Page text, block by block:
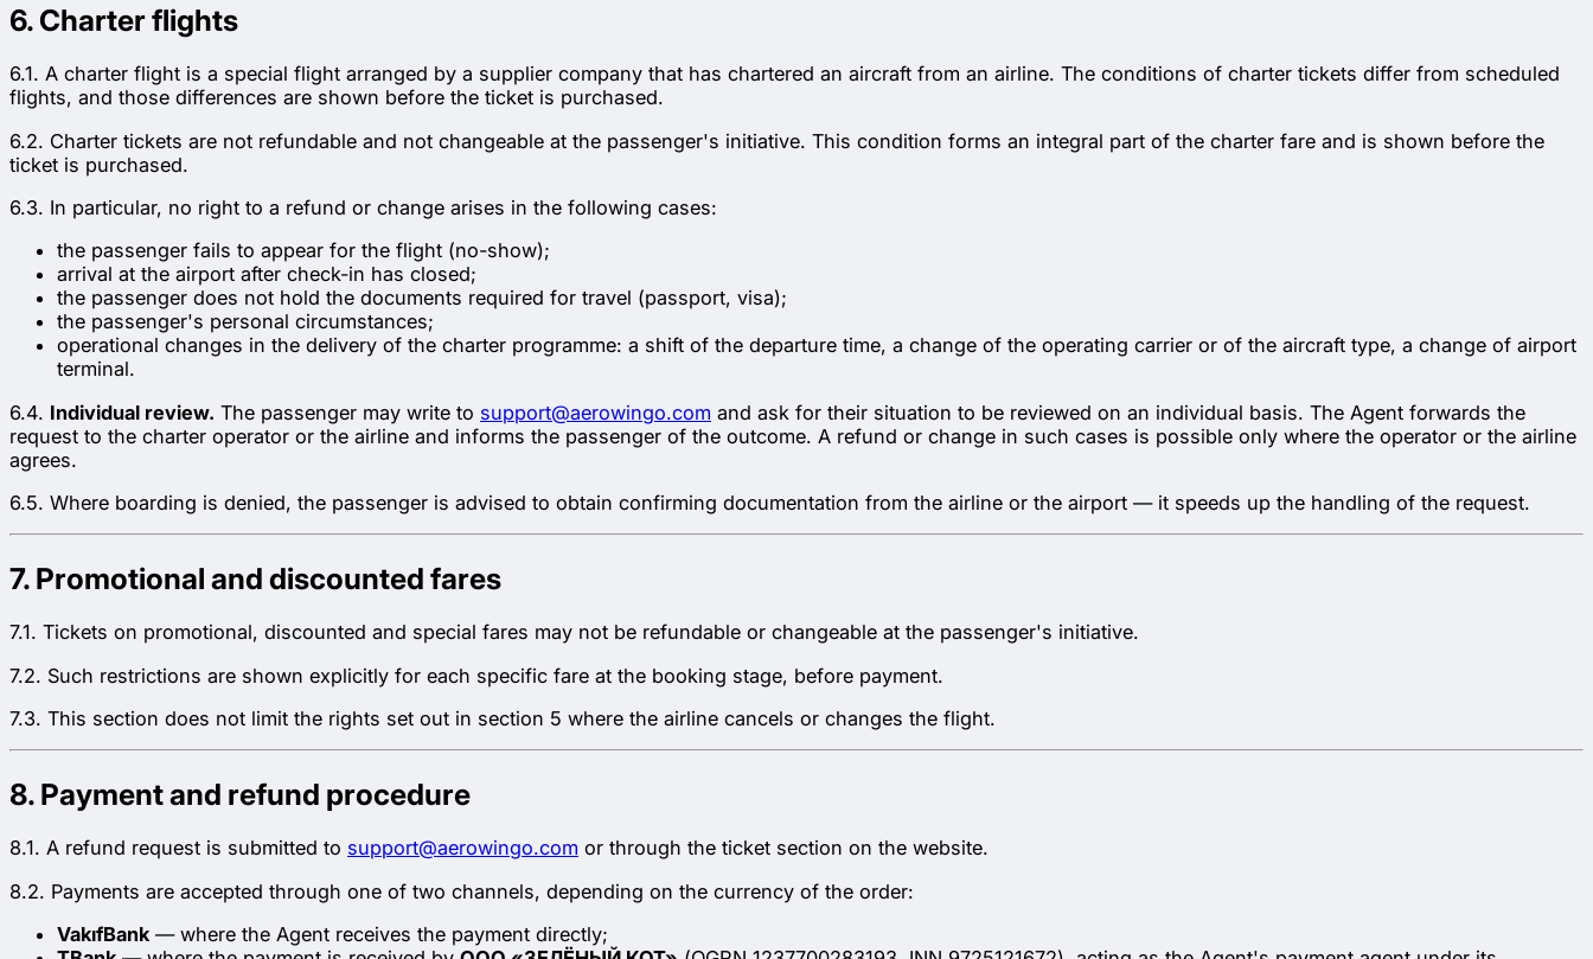
6. Charter flights
6.1. A charter flight is a special flight arranged by a supplier company that has chartered an aircraft from an airline. The conditions of charter tickets differ from scheduled
flights, and those differences are shown before the ticket is purchased.
6.2. Charter tickets are not refundable and not changeable at the passenger's initiative. This condition forms an integral part of the charter fare and is shown before the
ticket is purchased.
6.3. In particular, no right to a refund or change arises in the following cases:
the passenger fails to appear for the flight (no-show);
arrival at the airport after check-in has closed;
the passenger does not hold the documents required for travel (passport, visa);
the passenger's personal circumstances;
operational changes in the delivery of the charter programme: a shift of the departure time, a change of the operating carrier or of the aircraft type, a change of airport
terminal.
6.4. Individual review. The passenger may write to support@aerowingo.com and ask for their situation to be reviewed on an individual basis. The Agent forwards the
request to the charter operator or the airline and informs the passenger of the outcome. A refund or change in such cases is possible only where the operator or the airline
agrees.
6.5. Where boarding is denied, the passenger is advised to obtain confirming documentation from the airline or the airport — it speeds up the handling of the request.
7. Promotional and discounted fares
7.1. Tickets on promotional, discounted and special fares may not be refundable or changeable at the passenger's initiative.
7.2. Such restrictions are shown explicitly for each specific fare at the booking stage, before payment.
7.3. This section does not limit the rights set out in section 5 where the airline cancels or changes the flight.
8. Payment and refund procedure
8.1. A refund request is submitted to support@aerowingo.com or through the ticket section on the website.
8.2. Payments are accepted through one of two channels, depending on the currency of the order:
VakıfBank — where the Agent receives the payment directly;